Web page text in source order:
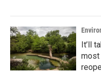
It’ll
most